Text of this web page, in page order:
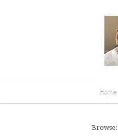
Home
Browse: